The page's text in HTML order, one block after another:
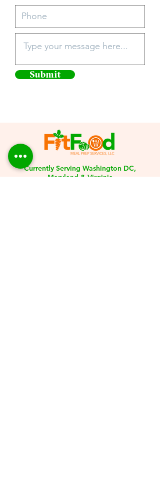
Submit
Currently Serving Washington DC,
Maryland & Virginia